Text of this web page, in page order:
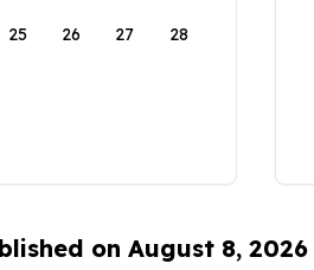
25 26 27 28
on August 8, 2026